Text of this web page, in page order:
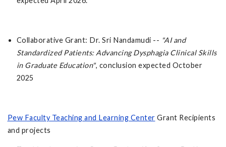
Collaborative Grant: Dr. Sri Nandamudi -- "AI and
Standardized Patients: Advancing Dysphagia Clinical Skills
in Graduate Education", conclusion expected October
2025
Pew Faculty Teaching and Learning Center Grant Recipients
and projects